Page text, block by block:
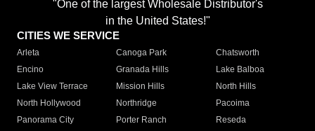
"One of the largest Wholesale Distributor's
in the United States!"
CITIES WE SERVICE
Arleta Canoga Park
Chatsworth
Encino
Granada Hills
Lake Balboa
Lake View Terrace
Mission Hills
North Hills
North Hollywood
Northridge
Pacoima
Panorama City
Porter Ranch
Reseda